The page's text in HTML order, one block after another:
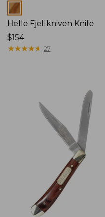
Colors
Helle Fjellkniven Knife
Price:
$154
$154
★★★★★
★★★★★ 27